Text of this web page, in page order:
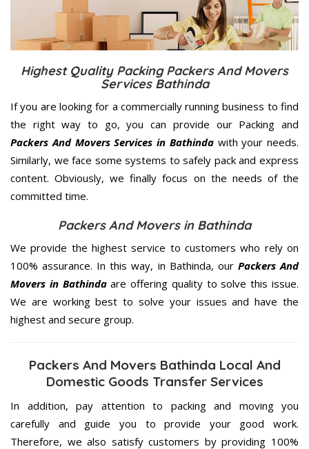
Highest Quality Packing Packers And Movers
Services Bathinda
If you are looking for a commercially running business to find
the right way to go, you can provide our Packing and
Packers And Movers Services in Bathindawith your needs.
Similarly, we face some systems to safely pack and express
content. Obviously, we finally focus on the needs of the
committed time.
Packers And Movers in Bathinda
We provide the highest service to customers who rely on
100% assurance. In this way, in Bathinda, our Packers And
Movers in Bathindaare offering quality to solve this issue.
We are working best to solve your issues and have the
highest and secure group.
Packers And Movers Bathinda Local And
Domestic Goods Transfer Services
In addition, pay attention to packing and moving you
carefully and guide you to provide your good work.
Therefore, we also satisfy customers by providing 100%